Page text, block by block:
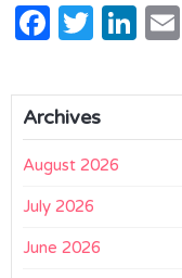
Archives
August 2026
July 2026
June 2026